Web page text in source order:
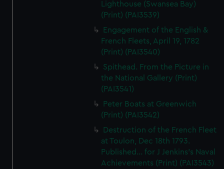
Lighthouse (Swansea Bay)
(Print) (PAI3539)
Engagement of the English &
French Fleets, April 19, 1782
(Print) (PAI3540)
Spithead. From the Picture in
the National Gallery (Print)
(PAI3541)
Peter Boats at Greenwich
(Print) (PAI3542)
Destruction of the French Fleet
at Toulon, Dec 18th 1793.
Published... for J Jenkins's Naval
Achievements (Print) (PAI3543)